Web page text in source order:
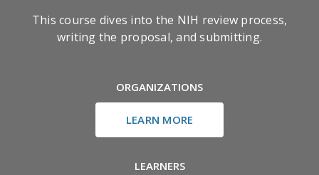
This course dives into the NIH review process,
writing the proposal, and submitting.
ORGANIZATIONS
LEARN MORE
LEARNERS